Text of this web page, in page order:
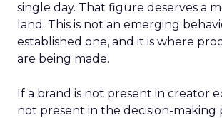
single day. That figure deserves a
land. This is not an emerging
established one, and it is where
are being made.
If a brand is not present in creator
not present in the decision-making